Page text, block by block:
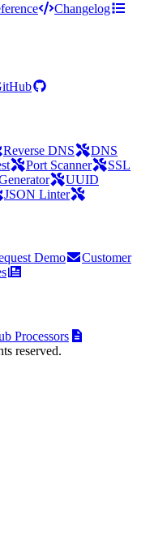
Changelog
Reverse DNS
DNS
Port Scanner
SSL
UUID
JSON Linter
Demo
Customer
Processors
reserved.